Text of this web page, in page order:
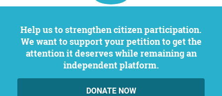
Help us to strengthen citizen participation.
We want to support your petition to get the
attention it deserves while remaining an
independent platform.
DONATE NOW